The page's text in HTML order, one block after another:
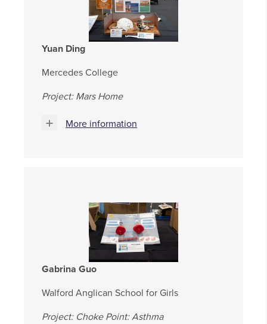
Yuan Ding
Mercedes College
Project: Mars Home
More information
Gabrina Guo
Walford Anglican School for Girls
Project: Choke Point: Asthma